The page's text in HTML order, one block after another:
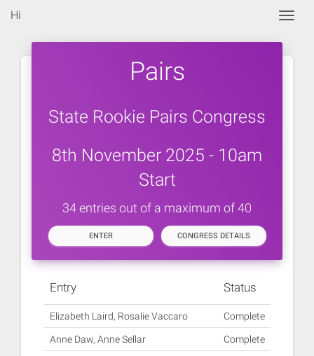
Hi
Pairs
State Rookie Pairs Congress
8th November 2025 - 10am
Start
34 entries out of a maximum of 40
ENTER CONGRESS DETAILS
Entry Status
Elizabeth Laird, Rosalie Vaccaro Complete
Anne Daw, Anne Sellar Complete